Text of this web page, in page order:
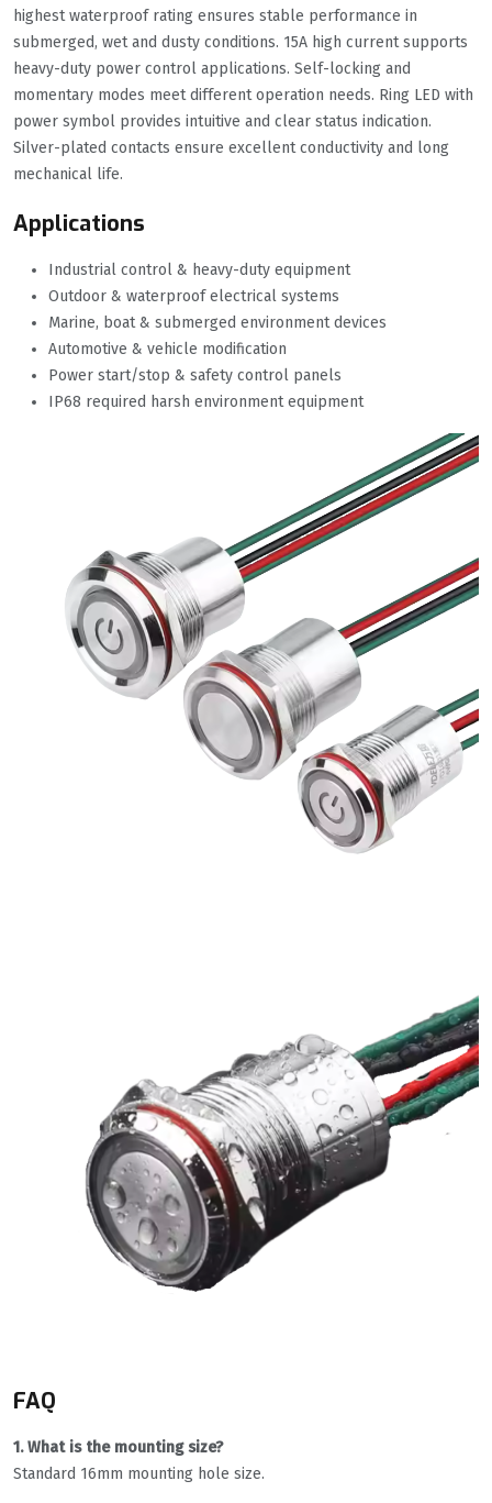
highest waterproof rating ensures stable performance in
submerged, wet and dusty conditions. 15A high current supports
heavy-duty power control applications. Self-locking and
momentary modes meet different operation needs. Ring LED with
power symbol provides intuitive and clear status indication.
Silver-plated contacts ensure excellent conductivity and long
mechanical life.
Applications
Industrial control & heavy-duty equipment
Outdoor & waterproof electrical systems
Marine, boat & submerged environment devices
Automotive & vehicle modification
Power start/stop & safety control panels
IP68 required harsh environment equipment
FAQ
1. What is the mounting size?
Standard 16mm mounting hole size.